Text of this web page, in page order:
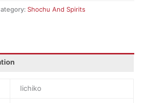
Shochu And Spirits
Iichiko